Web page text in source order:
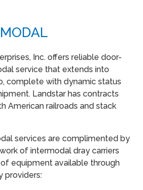
Inc. offers reliable door-
service that extends into
complete with dynamic status
Landstar has contracts
American railroads and stack
services are complimented by
of intermodal dray carriers
equipment available through
providers: